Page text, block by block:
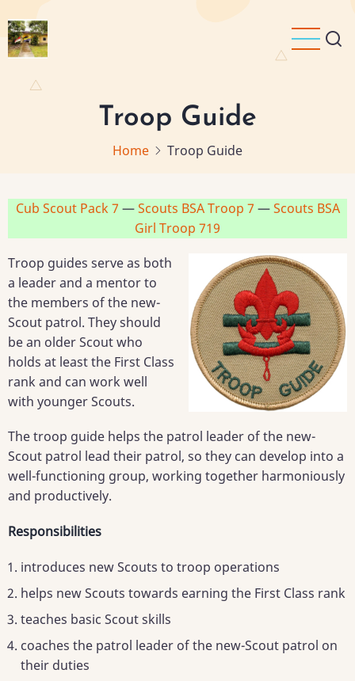
to
main
Troop Guide
Home Troop Guide
Cub Scout Pack 7 —Scouts BSA Troop 7 —Scouts BSA
Girl Troop 719
Troop guides serve as both
a leader and a mentor to
the members of the new-
Scout patrol. They should
be an older Scout who
holds at least the First Class
rank and can work well
with younger Scouts.
The troop guide helps the patrol leader of the new-
Scout patrol lead their patrol, so they can develop into a
well-functioning group, working together harmoniously
and productively.
Responsibilities
introduces new Scouts to troop operations
helps new Scouts towards earning the First Class rank
teaches basic Scout skills
coaches the patrol leader of the new-Scout patrol on
their duties